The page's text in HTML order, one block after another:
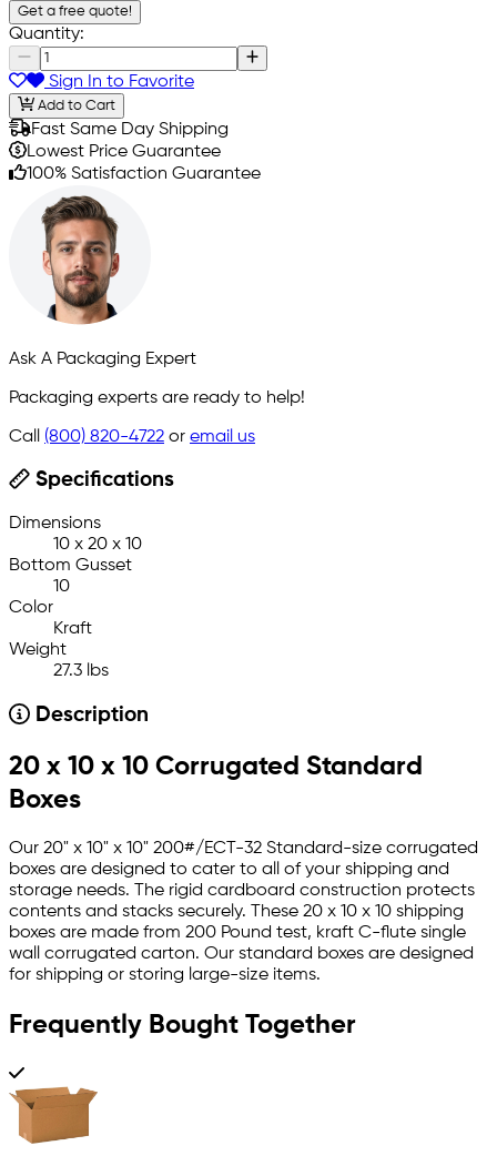
Get a free quote!
Quantity:
Sign In to Favorite
Add to Cart
Fast Same Day Shipping
Lowest Price Guarantee
100% Satisfaction Guarantee
Ask A Packaging Expert
Packaging experts are ready to help!
Call (800) 820-4722 or email us
Specifications
Dimensions
10 x 20 x 10
Bottom Gusset
10
Color
Kraft
Weight
27.3 lbs
Description
20 x 10 x 10 Corrugated Standard
Boxes
Our 20" x 10" x 10" 200#/ECT-32 Standard-size corrugated
boxes are designed to cater to all of your shipping and
storage needs. The rigid cardboard construction protects
contents and stacks securely. These 20 x 10 x 10 shipping
boxes are made from 200 Pound test, kraft C-flute single
wall corrugated carton. Our standard boxes are designed
for shipping or storing large-size items.
Frequently Bought Together